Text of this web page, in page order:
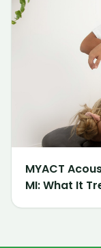
MYACT
MI: What It